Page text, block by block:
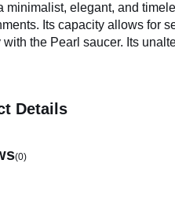
minimalist, elegant, and
Its capacity allows for
with the Pearl saucer. Its
Details
(0)